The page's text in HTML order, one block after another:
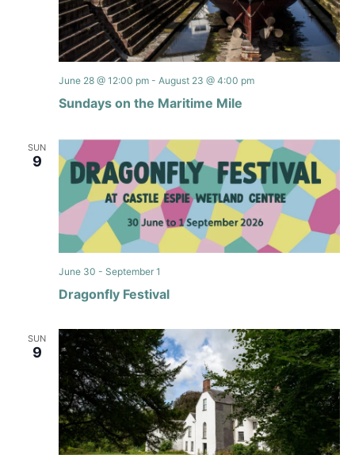
Sundays on the Maritime Mile
June 28 @ 12:00 pm- August 23 @ 4:00 pm
SUN
9
Dragonfly Festival
June 30 - September 1
SUN
9